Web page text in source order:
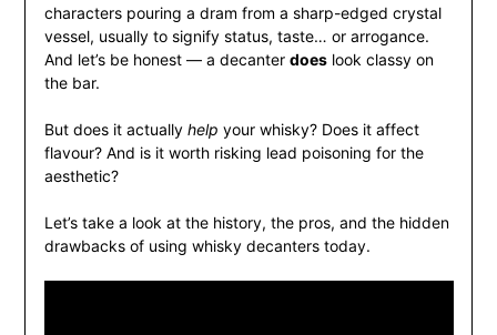
characters pouring a dram from a sharp-edged crystal
vessel, usually to signify status, taste… or arrogance.
And let’s be honest — a decanter doeslook classy on
the bar.
But does it actually help your whisky? Does it affect
flavour? And is it worth risking lead poisoning for the
aesthetic?
Let’s take a look at the history, the pros, and the hidden
drawbacks of using whisky decanters today.